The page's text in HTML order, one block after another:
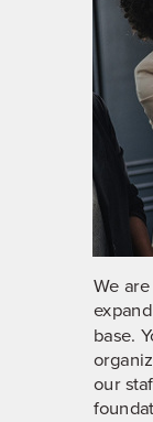
We
base.
our